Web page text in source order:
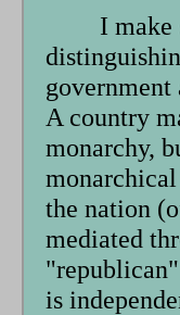
I make
government
A country
monarchy,
the nation
mediated
is